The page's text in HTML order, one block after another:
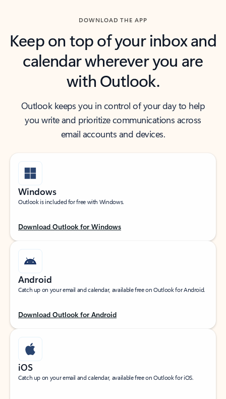
DOWNLOAD THE APP
Keep on top of your inbox and
calendar wherever you are
with Outlook.
Outlook keeps you in control of your day to help
you write and prioritize communications across
email accounts and devices.
Windows
Outlook is included for free with Windows.
Download Outlook for Windows
Android
Catch up on your email and calendar, available free on Outlook for Android.
Download Outlook for Android
iOS
Catch up on your email and calendar, available free on Outlook for iOS.